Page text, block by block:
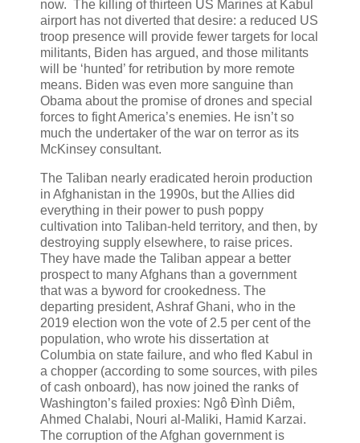
now. The killing of thirteen US Marines at Kabul
airport has not diverted that desire: a reduced US
troop presence will provide fewer targets for local
militants, Biden has argued, and those militants
will be ‘hunted’ for retribution by more remote
means. Biden was even more sanguine than
Obama about the promise of drones and special
forces to fight America’s enemies. He isn’t so
much the undertaker of the war on terror as its
McKinsey consultant.
The Taliban nearly eradicated heroin production
in Afghanistan in the 1990s, but the Allies did
everything in their power to push poppy
cultivation into Taliban-held territory, and then, by
destroying supply elsewhere, to raise prices.
They have made the Taliban appear a better
prospect to many Afghans than a government
that was a byword for crookedness. The
departing president, Ashraf Ghani, who in the
2019 election won the vote of 2.5 per cent of the
population, who wrote his dissertation at
Columbia on state failure, and who fled Kabul in
a chopper (according to some sources, with piles
of cash onboard), has now joined the ranks of
Washington’s failed proxies: Ngô Đình Diêm,
Ahmed Chalabi, Nouri al-Maliki, Hamid Karzai.
The corruption of the Afghan government is